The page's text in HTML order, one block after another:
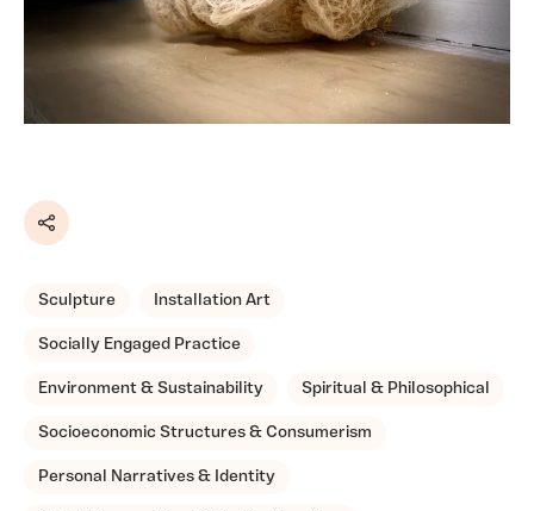
Share
Sculpture Installation Art
Socially Engaged Practice
Environment & Sustainability Spiritual & Philosophical
Socioeconomic Structures & Consumerism
Personal Narratives & Identity